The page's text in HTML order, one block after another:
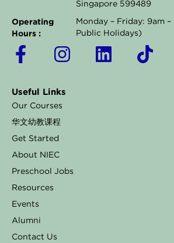
Singapore 599489
Operating
Hours :
Monday – Friday: 9am
Public Holidays)
F
a
e
b
o
o
k
-
f
I
n
t
a
L
i
T
i
Useful Links
Our Courses
华文幼教课程
Get Started
About NIEC
Preschool Jobs
Resources
Events
Alumni
Contact Us